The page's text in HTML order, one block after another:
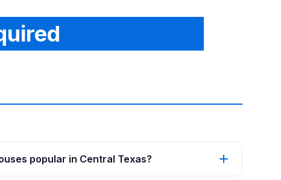
popular in Central Texas?